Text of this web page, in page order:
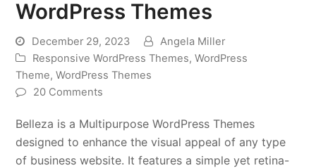
WordPress Themes
December 29, 2023
Angela Miller
Responsive WordPress Themes,WordPress
Theme,WordPress Themes
20 Comments
Belleza is a Multipurpose WordPress Themes
designed to enhance the visual appeal of any type
of business website. It features a simple yet retina-